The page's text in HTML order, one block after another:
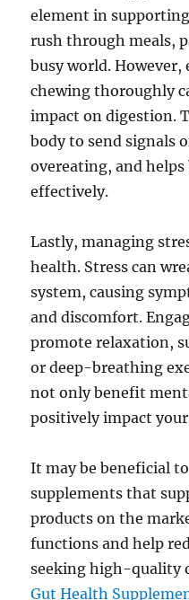
element in
rush through meals,
busy world.
chewing thoroughly
impact on digestion.
body to send signals
overeating, and
effectively.
Lastly, managing
health. Stress can
system, causing
and discomfort.
promote relaxation,
or deep-breathing
not only benefit
positively impact
It may be beneficial
supplements that
products on the
functions and help
seeking high-
Gut Health